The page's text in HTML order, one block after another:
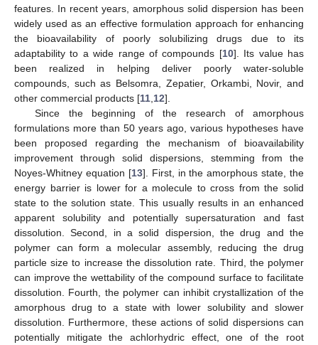
features. In recent years, amorphous solid dispersion has been
widely used as an effective formulation approach for enhancing
the bioavailability of poorly solubilizing drugs due to its
adaptability to a wide range of compounds [10]. Its value has
been realized in helping deliver poorly water-soluble
compounds, such as Belsomra, Zepatier, Orkambi, Novir, and
other commercial products [11 12].
Since the beginning of the research of amorphous
formulations more than 50 years ago, various hypotheses have
been proposed regarding the mechanism of bioavailability
improvement through solid dispersions, stemming from the
Noyes-Whitney equation [13]. First, in the amorphous state, the
energy barrier is lower for a molecule to cross from the solid
state to the solution state. This usually results in an enhanced
apparent solubility and potentially supersaturation and fast
dissolution. Second, in a solid dispersion, the drug and the
polymer can form a molecular assembly, reducing the drug
particle size to increase the dissolution rate. Third, the polymer
can improve the wettability of the compound surface to facilitate
dissolution. Fourth, the polymer can inhibit crystallization of the
amorphous drug to a state with lower solubility and slower
dissolution. Furthermore, these actions of solid dispersions can
potentially mitigate the achlorhydric effect, one of the root